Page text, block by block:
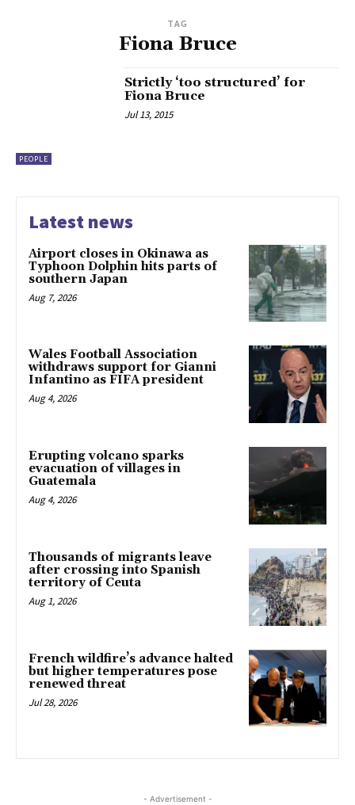
TAG
Fiona Bruce
PEOPLE
Strictly ‘too structured’ for
Fiona Bruce
Jul 13, 2015
Latest news
Airport closes in Okinawa as
Typhoon Dolphin hits parts of
southern Japan
Aug 7, 2026
Wales Football Association
withdraws support for Gianni
Infantino as FIFA president
Aug 4, 2026
Erupting volcano sparks
evacuation of villages in
Guatemala
Aug 4, 2026
Thousands of migrants leave
after crossing into Spanish
territory of Ceuta
Aug 1, 2026
French wildfire’s advance halted
but higher temperatures pose
renewed threat
Jul 28, 2026
- Advertisement -